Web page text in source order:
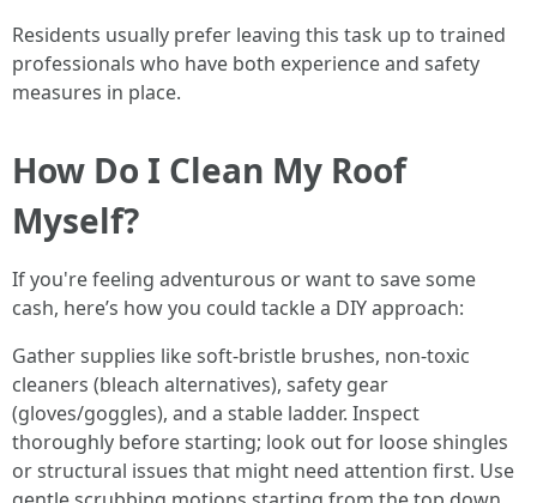
Residents usually prefer leaving this task up to trained
professionals who have both experience and safety
measures in place.
How Do I Clean My Roof
Myself?
If you're feeling adventurous or want to save some
cash, here’s how you could tackle a DIY approach:
Gather supplies like soft-bristle brushes, non-toxic
cleaners (bleach alternatives), safety gear
(gloves/goggles), and a stable ladder. Inspect
thoroughly before starting; look out for loose shingles
or structural issues that might need attention first. Use